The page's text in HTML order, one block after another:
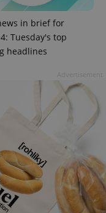
in brief for
Tuesday's top
headlines
Analytics to
persist
session